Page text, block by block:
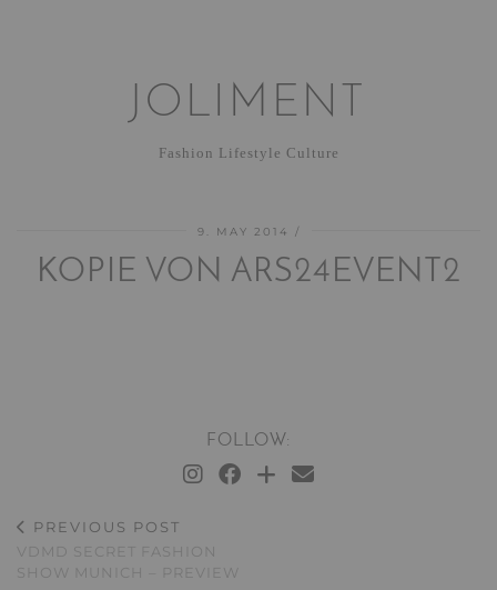
JOLIMENT
Fashion Lifestyle Culture
9. MAY 2014
KOPIE VON ARS24EVENT2
FOLLOW:
PREVIOUS POST
VDMD SECRET FASHION
SHOW MUNICH – PREVIEW